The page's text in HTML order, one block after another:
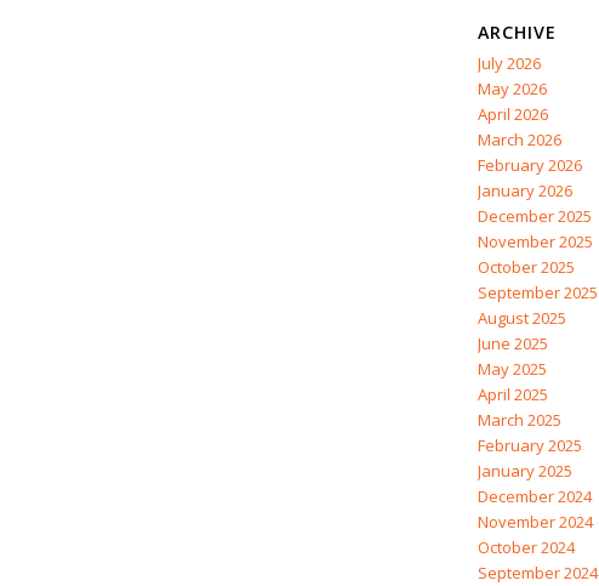
ARCHIVE
July 2026
May 2026
April 2026
March 2026
February 2026
January 2026
December 2025
November 2025
October 2025
September 2025
August 2025
June 2025
May 2025
April 2025
March 2025
February 2025
January 2025
December 2024
November 2024
October 2024
September 2024